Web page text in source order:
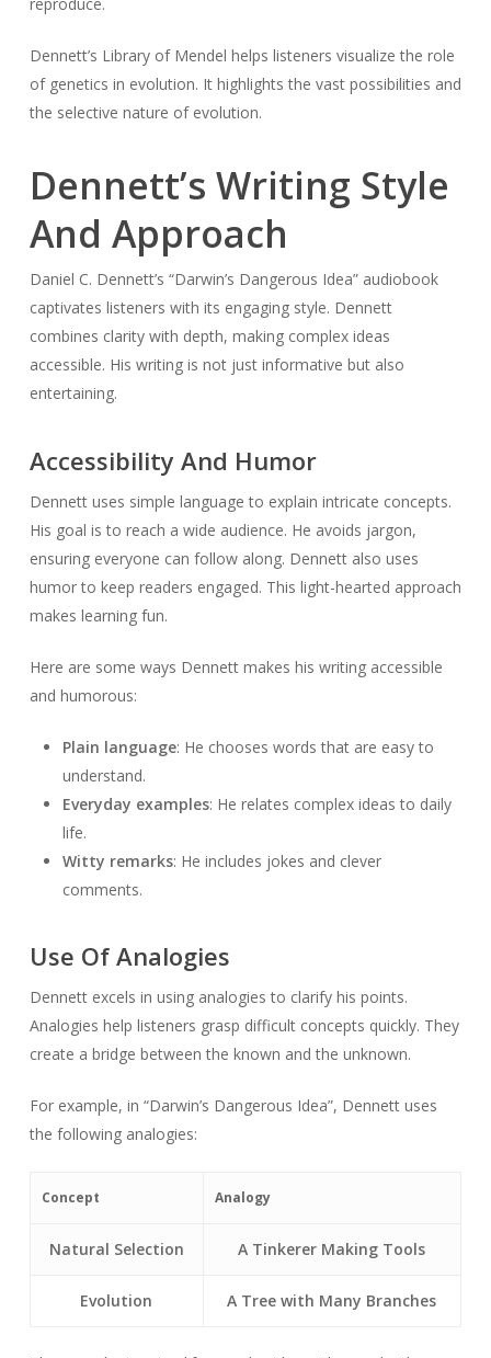
Dennett’s Library of Mendel helps listeners visualize the role
of genetics in evolution. It highlights the vast possibilities and
the selective nature of evolution.
Dennett’s Writing Style
And Approach
Daniel C. Dennett’s “Darwin’s Dangerous Idea” audiobook
captivates listeners with its engaging style. Dennett
combines clarity with depth, making complex ideas
accessible. His writing is not just informative but also
entertaining.
Accessibility And Humor
Dennett uses simple language to explain intricate concepts.
His goal is to reach a wide audience. He avoids jargon,
ensuring everyone can follow along. Dennett also uses
humor to keep readers engaged. This light-hearted approach
makes learning fun.
Here are some ways Dennett makes his writing accessible
and humorous:
Plain language: He chooses words that are easy to
understand.
Everyday examples: He relates complex ideas to daily
life.
Witty remarks: He includes jokes and clever
comments.
Use Of Analogies
Dennett excels in using analogies to clarify his points.
Analogies help listeners grasp difficult concepts quickly. They
create a bridge between the known and the unknown.
For example, in “Darwin’s Dangerous Idea”, Dennett uses
the following analogies:
Concept Analogy
Natural Selection A Tinkerer Making Tools
Evolution A Tree with Many Branches